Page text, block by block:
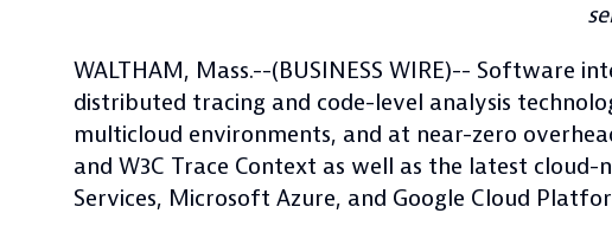
WALTHAM, Mass.--(BUSINESS WIRE)-- Software
distributed tracing and code-level analysis
multicloud environments, and at near-zero
and W3C Trace Context as well as the latest
Services, Microsoft Azure, and Google Cloud